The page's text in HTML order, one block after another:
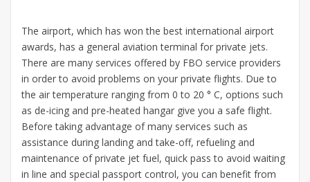
The airport, which has won the best international airport
awards, has a general aviation terminal for private jets.
There are many services offered by FBO service providers
in order to avoid problems on your private flights. Due to
the air temperature ranging from 0 to 20 ° C, options such
as de-icing and pre-heated hangar give you a safe flight.
Before taking advantage of many services such as
assistance during landing and take-off, refueling and
maintenance of private jet fuel, quick pass to avoid waiting
in line and special passport control, you can benefit from